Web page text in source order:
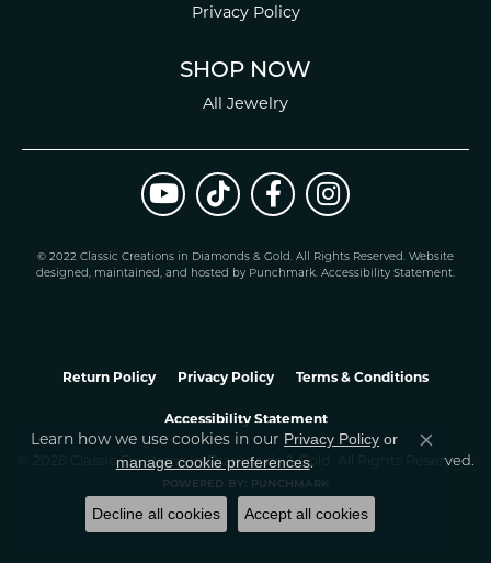
Privacy Policy
SHOP NOW
All Jewelry
© 2022 Classic Creations in Diamonds & Gold. All Rights Reserved. Website
designed, maintained, and hosted by Punchmark. Accessibility Statement.
Return Policy Privacy Policy Terms & Conditions
Accessibility Statement
© 2026 Classic Creations In Diamonds & Gold. All Rights Reserved.
POWERED BY: PUNCHMARK
Learn how we use cookies in our Privacy Policy or
manage cookie preferences.
Close
Decline all cookies Accept all cookies